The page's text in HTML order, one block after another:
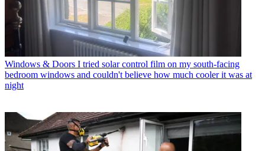
Windows & Doors I tried solar control film on my south-facing
bedroom windows and couldn't believe how much cooler it was at
night